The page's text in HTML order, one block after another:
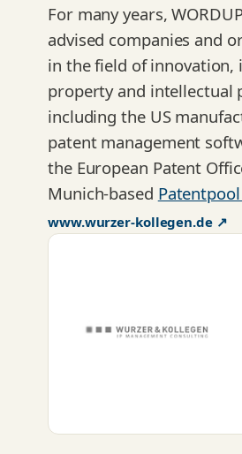
For many years,
advised companies and
in the field of innovation,
property and intellectual
including the US
patent management
the European Patent
Munich-based
www.wurzer-kollegen.de ↗